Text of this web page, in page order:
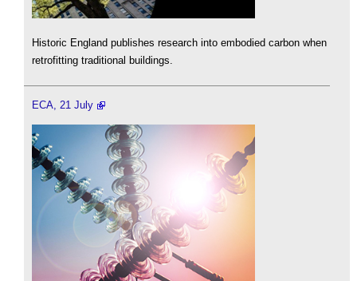
Historic England publishes research into embodied carbon when
retrofitting traditional buildings.
ECA, 21 July